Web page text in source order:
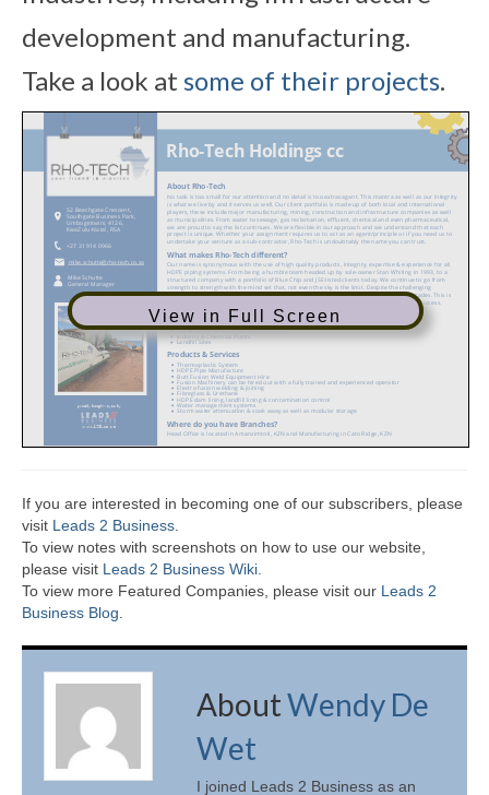
development and manufacturing.
Take a look at some of their projects.
View in Full Screen
If you are interested in becoming one of our subscribers, please
visit Leads 2 Business.
To view notes with screenshots on how to use our website,
please visit Leads 2 Business Wiki.
To view more Featured Companies, please visit our Leads 2
Business Blog.
AboutWendy De
Wet
I joined Leads 2 Business as an